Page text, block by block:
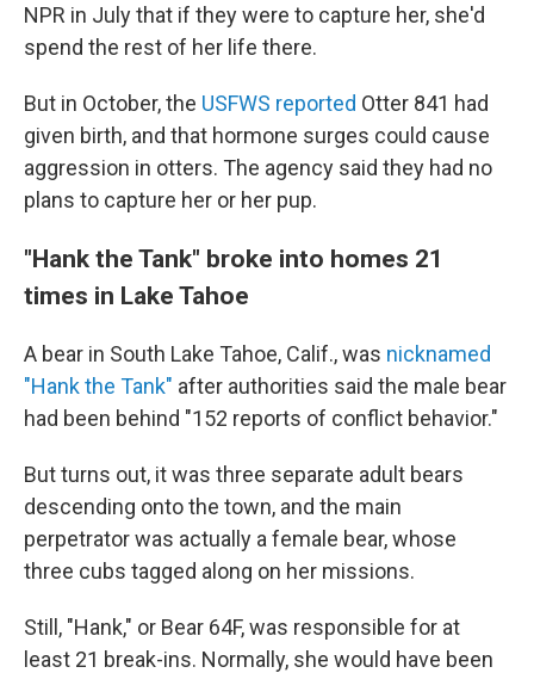
NPR in July that if they were to capture her, she'd
spend the rest of her life there.
But in October, the USFWS reported Otter 841 had
given birth, and that hormone surges could cause
aggression in otters. The agency said they had no
plans to capture her or her pup.
"Hank the Tank" broke into homes 21
times in Lake Tahoe
A bear in South Lake Tahoe, Calif., was nicknamed
"Hank the Tank" after authorities said the male bear
had been behind "152 reports of conflict behavior."
But turns out, it was three separate adult bears
descending onto the town, and the main
perpetrator was actually a female bear, whose
three cubs tagged along on her missions.
Still, "Hank," or Bear 64F, was responsible for at
least 21 break-ins. Normally, she would have been